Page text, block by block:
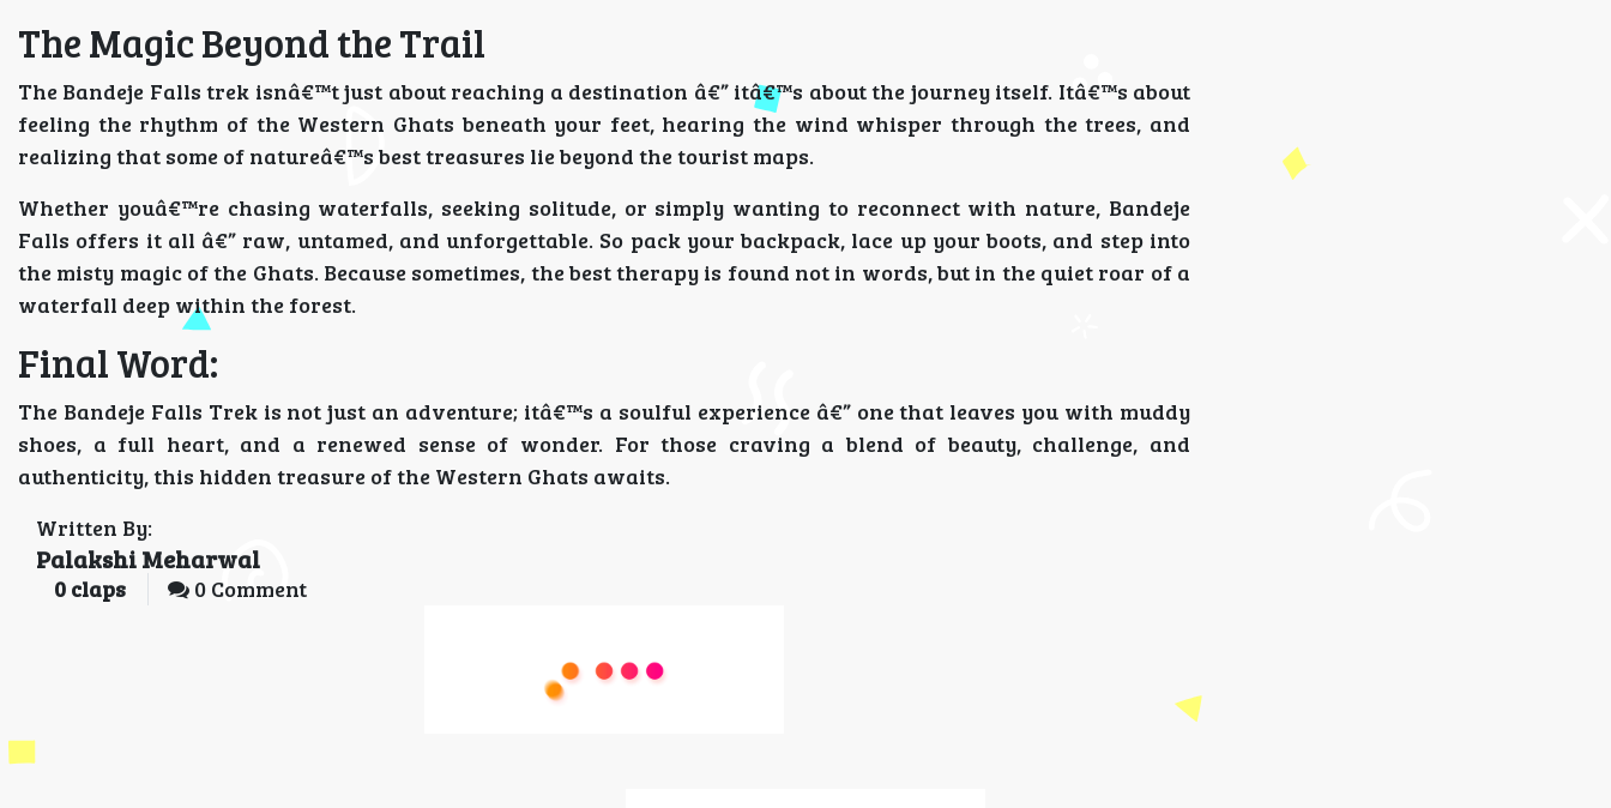
The Magic Beyond the Trail
The Bandeje Falls trek isnâ€™t just about reaching a destination â€” itâ€™s about the journey itself. Itâ€™s about
feeling the rhythm of the Western Ghats beneath your feet, hearing the wind whisper through the trees, and
realizing that some of natureâ€™s best treasures lie beyond the tourist maps.
Whether youâ€™re chasing waterfalls, seeking solitude, or simply wanting to reconnect with nature, Bandeje
Falls offers it all â€” raw, untamed, and unforgettable. So pack your backpack, lace up your boots, and step into
the misty magic of the Ghats. Because sometimes, the best therapy is found not in words, but in the quiet roar of a
waterfall deep within the forest.
Final Word:
The Bandeje Falls Trek is not just an adventure; itâ€™s a soulful experience â€” one that leaves you with muddy
shoes, a full heart, and a renewed sense of wonder. For those craving a blend of beauty, challenge, and
authenticity, this hidden treasure of the Western Ghats awaits.
Written By:
Palakshi Meharwal
0 claps 0 Comment